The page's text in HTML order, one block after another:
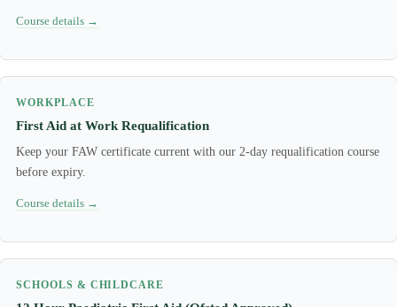
Course details →
WORKPLACE
First Aid at Work Requalification
Keep your FAW certificate current with our 2-day requalification course
before expiry.
Course details →
SCHOOLS & CHILDCARE